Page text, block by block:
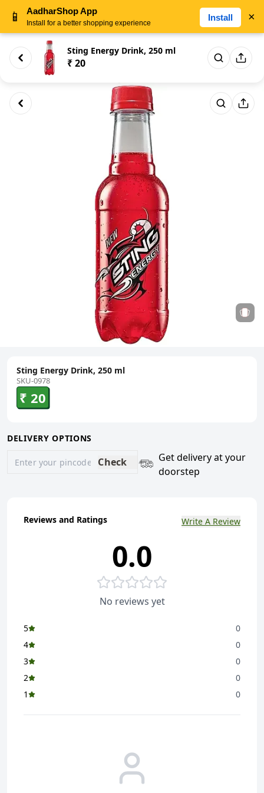
Sting Energy Drink, 250 ml
₹ 20
Sting Energy Drink, 250 ml
SKU-0978
₹ 20
DELIVERY OPTIONS
Check
Get delivery at your
doorstep
Reviews and Ratings Write A Review
0.0
No reviews yet
5
0
4
0
3
0
2
0
1
0
📱 AadharShop App
Install for a better shopping experience
Install ×